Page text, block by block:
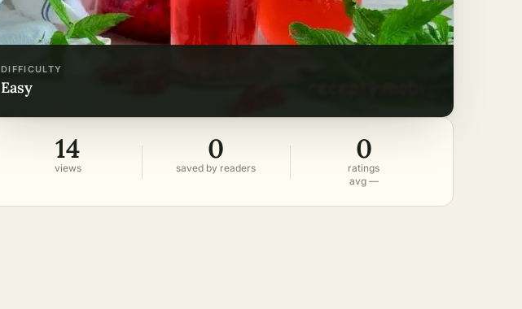
DIFFICULTY
easy
14
views
0
saved by readers
0
ratings
avg —